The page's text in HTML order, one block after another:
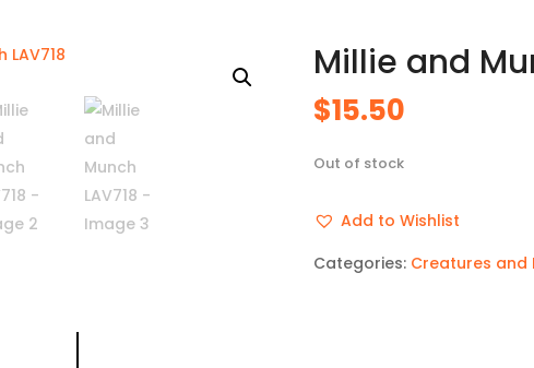
Millie and
$15.50
Out of stock
Add to Wishlist
Categories: Creatures and